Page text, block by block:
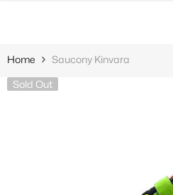
Home
Saucony Kinvara
Sold Out